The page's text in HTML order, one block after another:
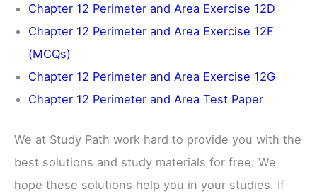
Chapter 12 Perimeter and Area Exercise 12D
Chapter 12 Perimeter and Area Exercise 12F
(MCQs)
Chapter 12 Perimeter and Area Exercise 12G
Chapter 12 Perimeter and Area Test Paper
We at Study Path work hard to provide you with the
best solutions and study materials for free. We
hope these solutions help you in your studies. If